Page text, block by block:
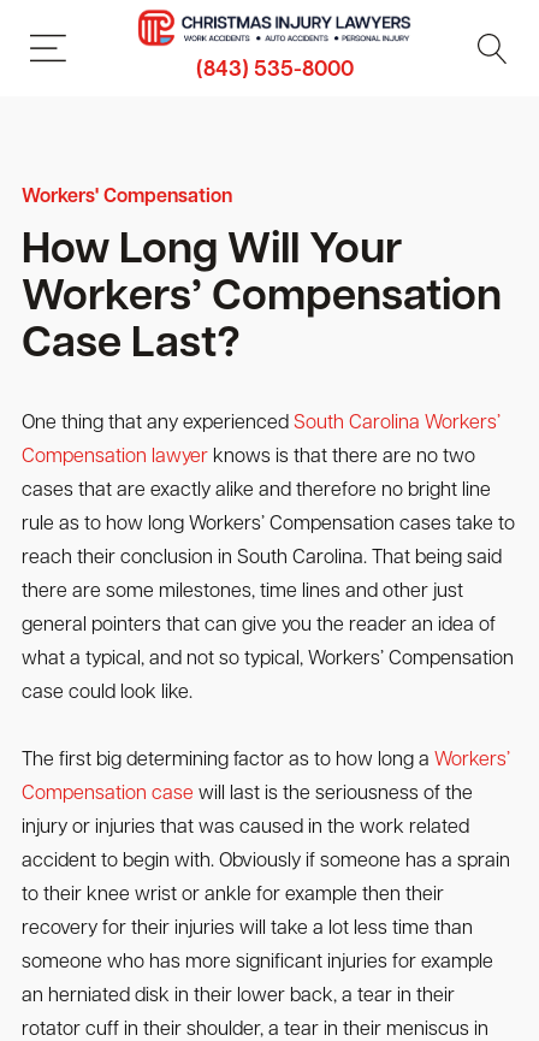
(843) 535-8000
Workers' Compensation
How Long Will Your
Workers’ Compensation
Case Last?
One thing that any experienced South Carolina Workers’
Compensation lawyerknows is that there are no two
cases that are exactly alike and therefore no bright line
rule as to how long Workers’ Compensation cases take to
reach their conclusion in South Carolina. That being said
there are some milestones, time lines and other just
general pointers that can give you the reader an idea of
what a typical, and not so typical, Workers’ Compensation
case could look like.
The first big determining factor as to how long a Workers’
Compensation case will last is the seriousness of the
injury or injuries that was caused in the work related
accident to begin with. Obviously if someone has a sprain
to their knee wrist or ankle for example then their
recovery for their injuries will take a lot less time than
someone who has more significant injuries for example
an herniated disk in their lower back, a tear in their
rotator cuff in their shoulder, a tear in their meniscus in